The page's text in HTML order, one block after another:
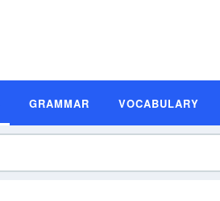
GRAMMAR VOCABULARY